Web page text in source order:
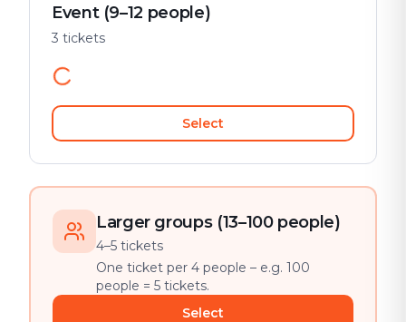
Event (9–12 people)
3 tickets
Select
Larger groups (13–100 people)
4–5 tickets
One ticket per 4 people – e.g. 100
people = 5 tickets.
Select